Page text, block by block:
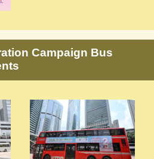
Campaign Bus